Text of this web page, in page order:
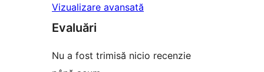
Vizualizare avansată
Evaluări
Nu a fost trimisă nicio recenzie